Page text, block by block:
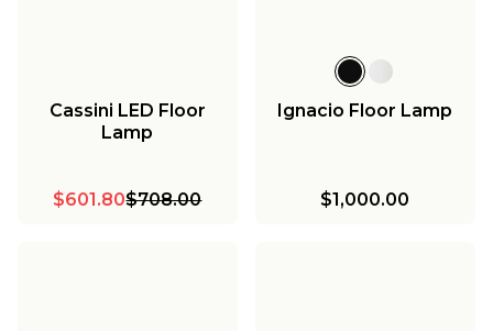
Cassini LED Floor
Lamp
$601.80$708.00
Ignacio Floor Lamp
$1,000.00